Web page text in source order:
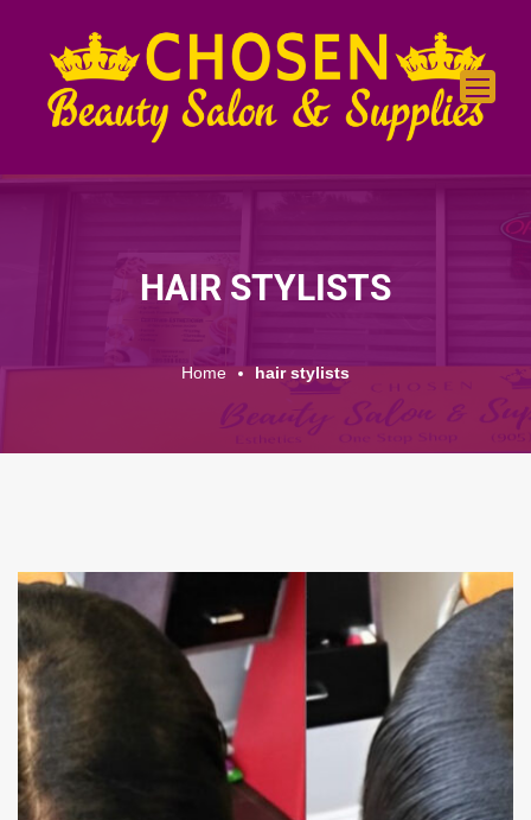
HAIR STYLISTS
Home hair stylists